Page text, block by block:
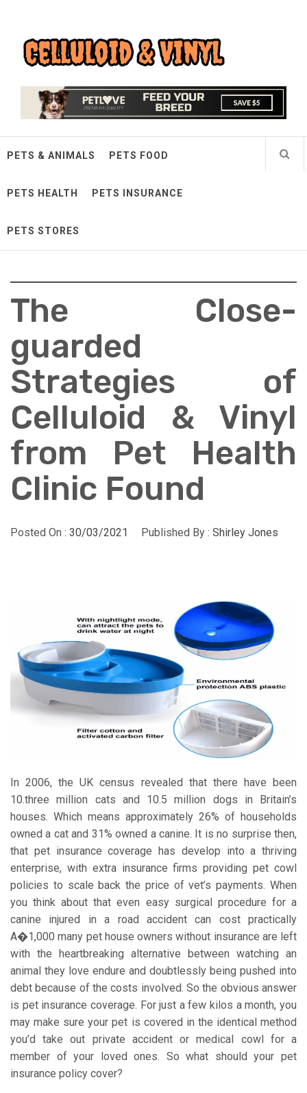
contentCelluloid & Vinyl
PETS & ANIMALS PETS FOOD
PETS HEALTH PETS INSURANCE
PETS STORES
The Close-
guarded
Strategies of
Celluloid & Vinyl
from Pet Health
Clinic Found
Posted On : 30/03/2021 Published By : Shirley Jones
In 2006, the UK census revealed that there have been
10.three million cats and 10.5 million dogs in Britain’s
houses. Which means approximately 26% of households
owned a cat and 31% owned a canine. It is no surprise then,
that pet insurance coverage has develop into a thriving
enterprise, with extra insurance firms providing pet cowl
policies to scale back the price of vet’s payments. When
you think about that even easy surgical procedure for a
canine injured in a road accident can cost practically
A�1,000 many pet house owners without insurance are left
with the heartbreaking alternative between watching an
animal they love endure and doubtlessly being pushed into
debt because of the costs involved. So the obvious answer
is pet insurance coverage. For just a few kilos a month, you
may make sure your pet is covered in the identical method
you’d take out private accident or medical cowl for a
member of your loved ones. So what should your pet
insurance policy cover?